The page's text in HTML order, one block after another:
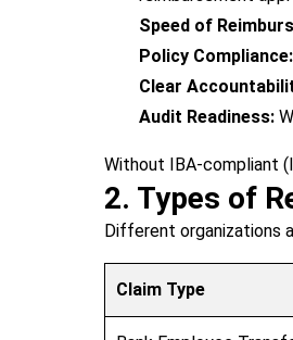
Speed of
Policy Compliance:
Clear
Audit Readiness:
Without IBA-compliant
2. Types of
Different organizations
Claim Type